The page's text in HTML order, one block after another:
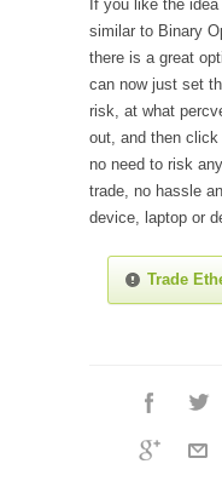
If you like the
similar to Binary
there is a great
can now just set
risk, at what
out, and then click
no need to risk
trade, no hassle
device, laptop or
Trade